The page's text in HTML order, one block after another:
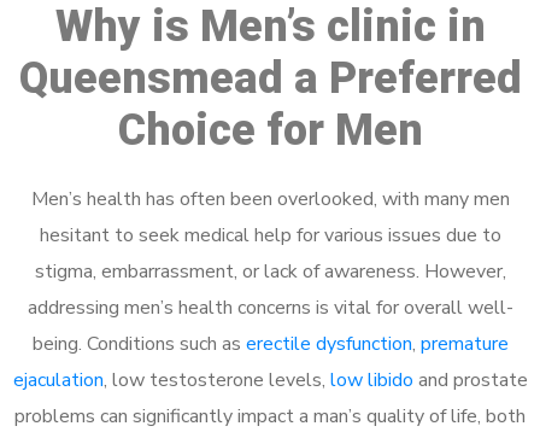
Why is Men’s clinic in
Queensmead a Preferred
Choice for Men
Men’s health has often been overlooked, with many men
hesitant to seek medical help for various issues due to
stigma, embarrassment, or lack of awareness. However,
addressing men’s health concerns is vital for overall well-
being. Conditions such as erectile dysfunction, premature
ejaculation, low testosterone levels, low libido and prostate
problems can significantly impact a man’s quality of life, both